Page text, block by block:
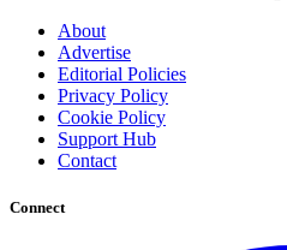
About
Advertise
Editorial Policies
Privacy Policy
Cookie Policy
Support Hub
Contact
Connect